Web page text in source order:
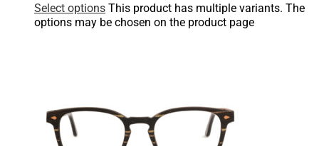
Select options This product has multiple variants. The
options may be chosen on the product page